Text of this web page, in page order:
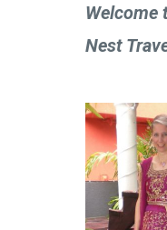
Welcome
Nest